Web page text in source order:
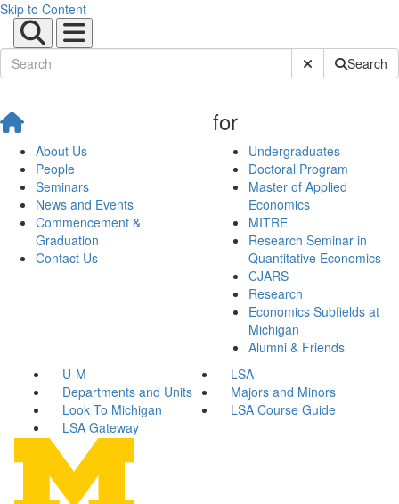
Skip to Content
Submit SiteSearch
About Us
People
Seminars
News and Events
Commencement &
Graduation
Contact Us
for
Undergraduates
Doctoral Program
Master of Applied
Economics
MITRE
Research Seminar in
Quantitative Economics
CJARS
Research
Economics Subfields at
Michigan
Alumni & Friends
U-M
LSA
Departments and Units
Majors and Minors
Look To Michigan
LSA Course Guide
LSA Gateway